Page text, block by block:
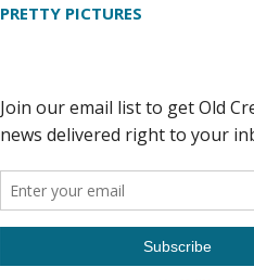
PRETTY PICTURES